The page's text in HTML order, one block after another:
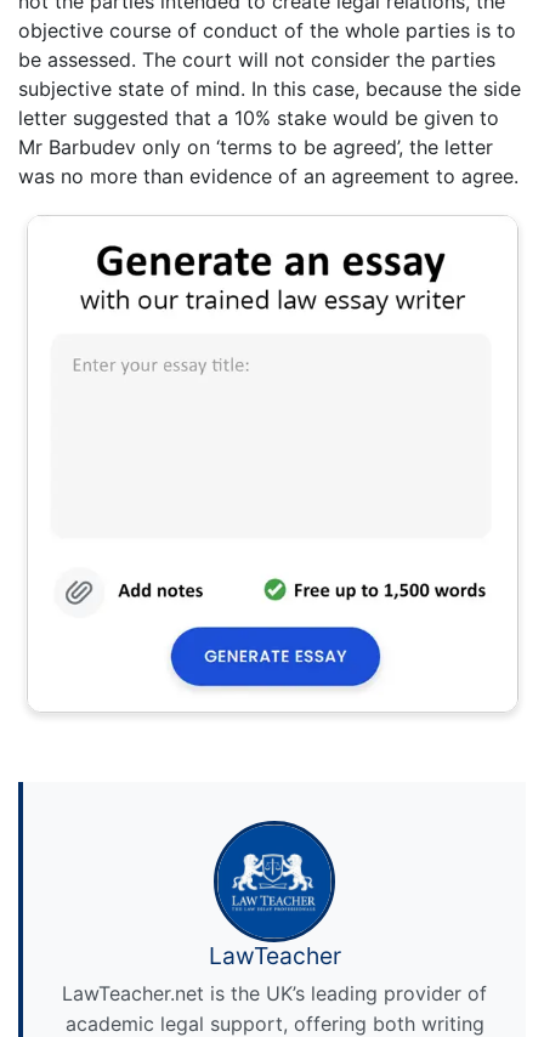
objective course of conduct of the whole parties is to
be assessed. The court will not consider the parties
subjective state of mind. In this case, because the side
letter suggested that a 10% stake would be given to
Mr Barbudev only on ‘terms to be agreed’, the letter
was no more than evidence of an agreement to agree.
LawTeacher
LawTeacher.net is the UK’s leading provider of
academic legal support, offering both writing